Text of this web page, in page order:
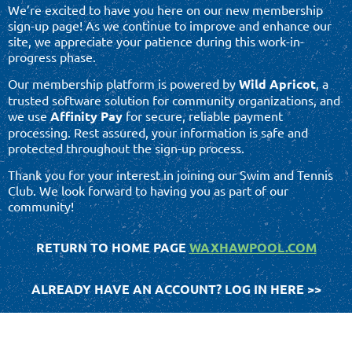
We’re excited to have you here on our new membership
sign-up page! As we continue to improve and enhance our
site, we appreciate your patience during this work-in-
progress phase.
Our membership platform is powered byWild Apricot, a
trusted software solution for community organizations, and
we useAffinity Payfor secure, reliable payment
processing. Rest assured, your information is safe and
protected throughout the sign-up process.
Thank you for your interest in joining our Swim and Tennis
Club. We look forward to having you as part of our
community!
RETURN TO HOME PAGEWAXHAWPOOL.COM
ALREADY HAVE AN ACCOUNT? LOG IN HERE >>